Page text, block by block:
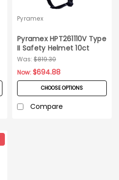
Pyramex
Pyramex HPT261110V Type
II Safety Helmet 10ct
Case
Was: $819.30
Now:$694.88
CHOOSE OPTIONS
Compare